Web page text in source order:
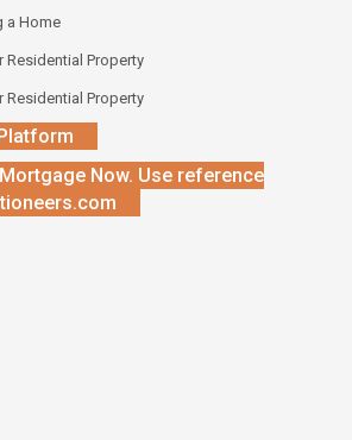
a Home
Residential Property
Residential Property
Now. Use reference